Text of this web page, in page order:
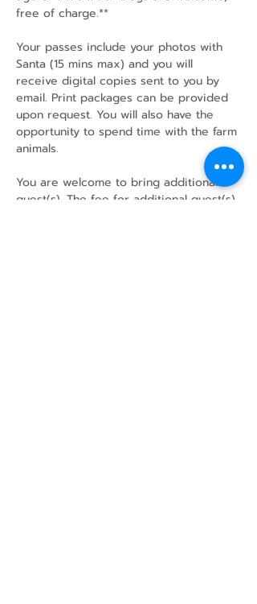
free of charge.**
Your passes include your photos with
Santa (15 mins max) and you will
receive digital copies sent to you by
email. Print packages can be provided
upon request. You will also have the
opportunity to spend time with the farm
animals.
You are welcome to bring additional
guest(s). The fee for additional guest(s)